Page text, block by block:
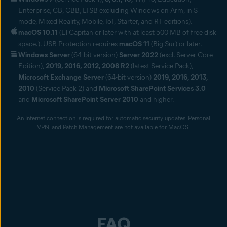
Keep operating systems and third-party applications updated
automatically. Our patch management solution also provides a
comprehensive view on patch statuses across all your Windows
workstations and servers.
Enterprise, CB, CBB, LTSB excluding Windows on Arm, in S
mode, Mixed Reality, Mobile, IoT, Starter, and RT editions).
macOS 10.11 (El Capitan or later with at least 500 MB of free disk
space.). USB Protection requires macOS 11 (Big Sur) or later.
Windows Server (64-bit version) Server 2022 (excl. Server Core
Edition), 2019, 2016, 2012, 2008 R2 (latest Service Pack),
Microsoft Exchange Server (64-bit version) 2019, 2016, 2013,
2010 (Service Pack 2) and Microsoft SharePoint Services 3.0
and Microsoft SharePoint Server 2010 and higher.
An Internet connection is required for automatic security updates. Personal
VPN, and Patch Management are not available for MacOS.